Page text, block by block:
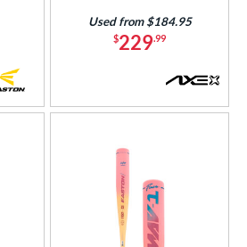
$229.99
Used from $184.95